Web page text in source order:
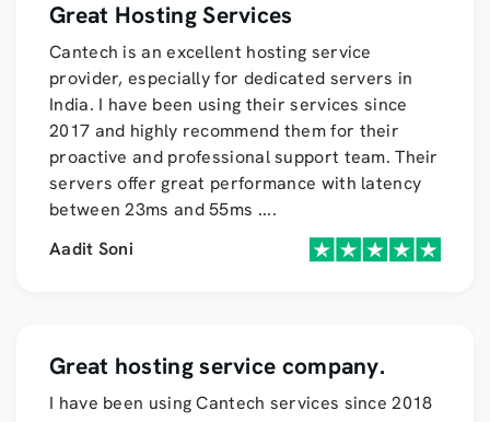
Great Hosting Services
Cantech is an excellent hosting service
provider, especially for dedicated servers in
India. I have been using their services since
2017 and highly recommend them for their
proactive and professional support team. Their
servers offer great performance with latency
between 23ms and 55ms ....
Aadit Soni
Great hosting service company.
I have been using Cantech services since 2018